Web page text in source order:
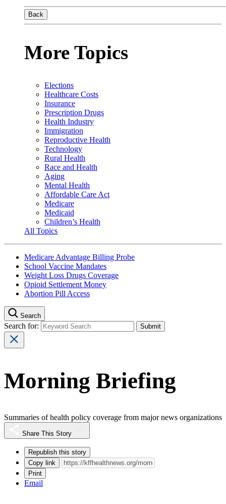
Back
More Topics
Elections
Healthcare Costs
Insurance
Prescription Drugs
Health Industry
Immigration
Reproductive Health
Technology
Rural Health
Race and Health
Aging
Mental Health
Affordable Care Act
Medicare
Medicaid
Children’s Health
All Topics
Medicare Advantage Billing Probe
School Vaccine Mandates
Weight Loss Drugs Coverage
Opioid Settlement Money
Abortion Pill Access
Search
Search for:
Morning Briefing
Summaries of health policy coverage from major news organizations
Share This Story
Republish this story
Copy link
Print
Email